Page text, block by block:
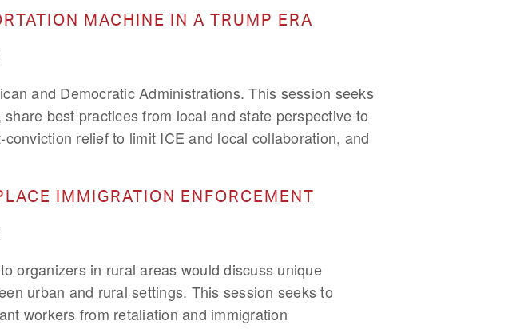
MACHINE IN A TRUMP ERA
and Democratic Administrations. This session seeks
best practices from local and state perspective to
relief to limit ICE and local collaboration, and
IMMIGRATION ENFORCEMENT
organizers in rural areas would discuss unique
urban and rural settings. This session seeks to
workers from retaliation and immigration